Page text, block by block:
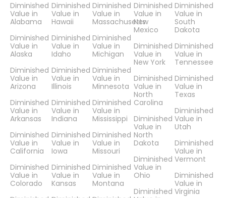
Diminished
Value in
Alabama
Diminished
Value in
Alaska
Diminished
Value in
Arizona
Diminished
Value in
Arkansas
Diminished
Value in
California
Diminished
Value in
Colorado
Diminished
Value in
Hawaii
Diminished
Value in
Idaho
Diminished
Value in
Illinois
Diminished
Value in
Indiana
Diminished
Value in
Iowa
Diminished
Value in
Kansas
Diminished
Value in
Massachusetts
Diminished
Value in
Michigan
Diminished
Value in
Minnesota
Diminished
Value in
Mississippi
Diminished
Value in
Missouri
Diminished
Value in
Montana
Diminished
Value in
New
Mexico
Diminished
Value in
New York
Diminished
Value in
North
Carolina
Diminished
Value in
North
Dakota
Diminished
Value in
Ohio
Diminished
Diminished
Value in
South
Dakota
Diminished
Value in
Tennessee
Diminished
Value in
Texas
Diminished
Value in
Utah
Diminished
Value in
Vermont
Diminished
Value in
Virginia